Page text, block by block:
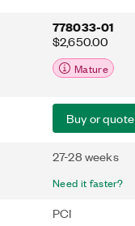
778033-01
$2,650.00
Mature
Buy or quote
27-28 weeks
Need it faster?
PCI